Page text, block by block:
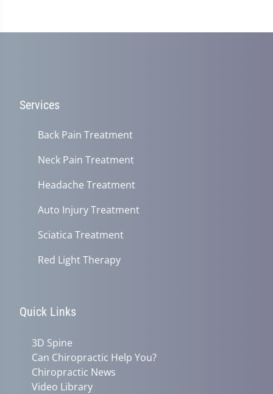
seconds
Services
Back Pain Treatment
Neck Pain Treatment
Headache Treatment
Auto Injury Treatment
Sciatica Treatment
Red Light Therapy
Quick Links
3D Spine
Can Chiropractic Help You?
Chiropractic News
Video Library